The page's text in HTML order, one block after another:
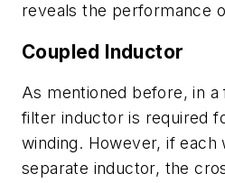
reveals the performance
Coupled Inductor
As mentioned before, in
filter inductor is required
winding. However, if each
separate inductor, the